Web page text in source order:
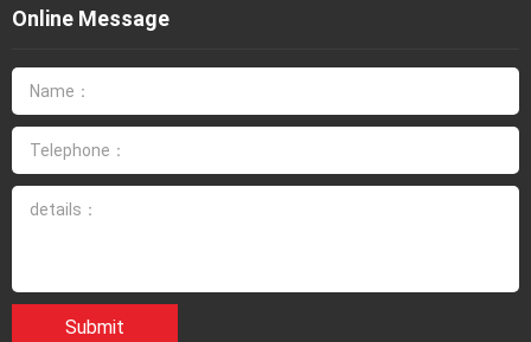
Online Message
Submit